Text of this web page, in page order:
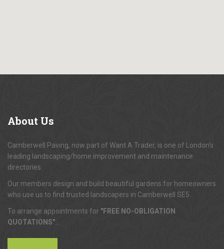
About Us
Camberwell Paving, now part of Want A Trader, is one of London's
leading landscaping/home improvement and maintenance
directories.
Our members design and build beautiful gardens for homeowners
who use us to find trusted landscapers in Camberwell SE5.
To arrange appointments for "FREE NO-OBLIGATION
QUOTATIONS"